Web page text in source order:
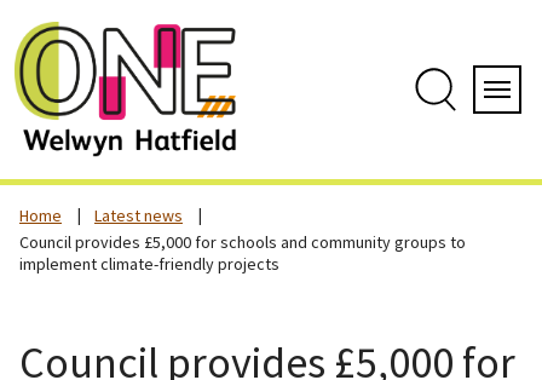
Home
Latest news
Council provides £5,000 for schools and community groups to
implement climate-friendly projects
Council provides £5,000 for